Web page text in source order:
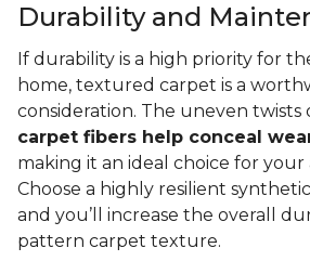
Durability and
If durability is a high priority for
home, textured carpet is a
consideration. The uneven twists
carpet fibers help conceal
making it an ideal choice for
Choose a highly resilient
and you’ll increase the overall
pattern carpet texture.